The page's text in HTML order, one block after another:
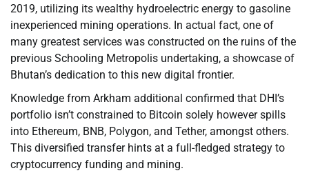
2019, utilizing its wealthy hydroelectric energy to gasoline
inexperienced mining operations. In actual fact, one of
many greatest services was constructed on the ruins of the
previous Schooling Metropolis undertaking, a showcase of
Bhutan’s dedication to this new digital frontier.
Knowledge from Arkham additional confirmed that DHI’s
portfolio isn’t constrained to Bitcoin solely however spills
into Ethereum, BNB, Polygon, and Tether, amongst others.
This diversified transfer hints at a full-fledged strategy to
cryptocurrency funding and mining.